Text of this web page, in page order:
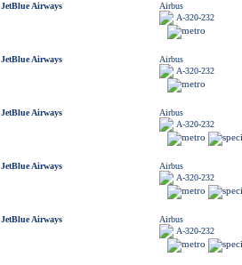
JetBlue Airways
Airbus
A-320-232
JetBlue Airways
Airbus
A-320-232
JetBlue Airways
Airbus
A-320-232
JetBlue Airways
Airbus
A-320-232
JetBlue Airways
Airbus
A-320-232